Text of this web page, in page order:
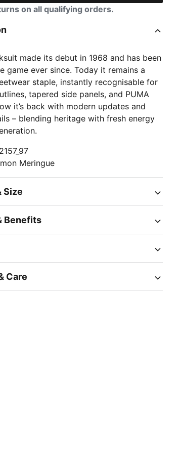
on all qualifying orders.
made its debut in 1968 and has been
game ever since. Today it remains a
staple, instantly recognisable for
tapered side panels, and PUMA
it’s back with modern updates and
– blending heritage with fresh energy
Meringue
Size
Benefits
Care